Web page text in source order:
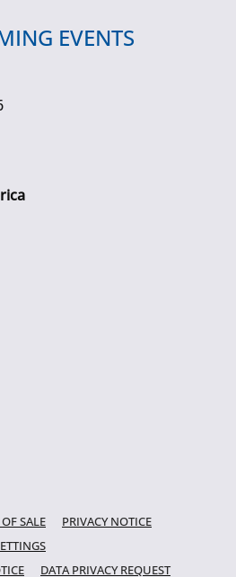
EVENTS
SALE
PRIVACY NOTICE
DATA PRIVACY REQUEST